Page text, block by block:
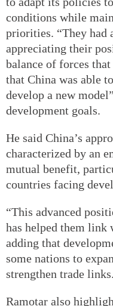
conditions while
priorities. “They had
appreciating their
balance of forces
that China was able
develop a new
development goals.
He said China’s
characterized by an
mutual benefit,
countries facing
“This advanced
has helped them link
adding that
some nations to
strengthen trade links.
Ramotar also